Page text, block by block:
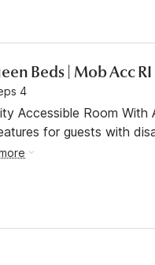
Beds | Mob Acc
4
Accessible Room With
for guests with